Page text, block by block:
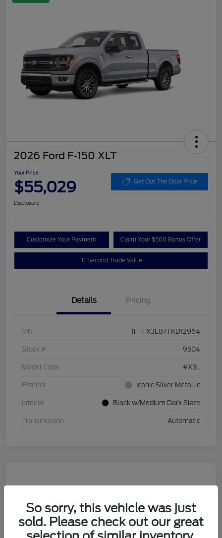
2026 Ford F-150 XLT
Your Price
$55,029 Get Out The Door Price
Disclosure
Customize Your Payment Claim Your $500 Bonus Offer
10 Second Trade Value
Details Pricing
VIN 1FTFX3L87TKD12964
Stock # 9504
Model Code #X3L
Exterior Iconic Silver Metallic
Interior Black w/Medium Dark Slate
Transmission Automatic
So sorry, this vehicle was just
sold. Please check out our great